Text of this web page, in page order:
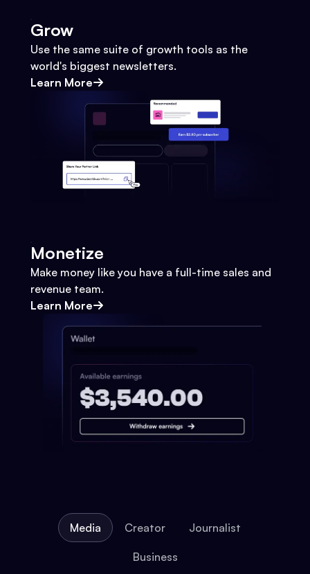
Grow
Use the same suite of growth tools as the
world's biggest newsletters.
Learn More
Monetize
Make money like you have a full-time sales and
revenue team.
Learn More
Media Creator Journalist
Business